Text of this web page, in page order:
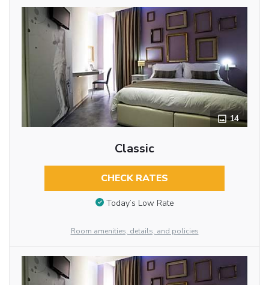
14
Classic
CHECK RATES
Today’s Low Rate
Room amenities, details, and policies